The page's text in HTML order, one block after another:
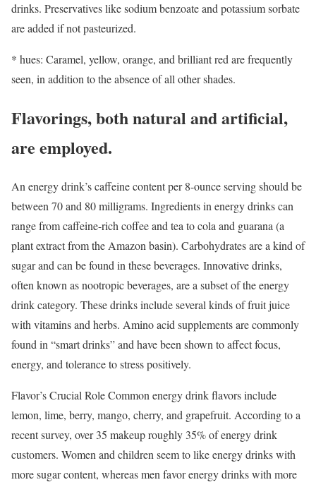
drinks. Preservatives like sodium benzoate and potassium sorbate
are added if not pasteurized.
* hues: Caramel, yellow, orange, and brilliant red are frequently
seen, in addition to the absence of all other shades.
Flavorings, both natural and artificial,
are employed.
An energy drink’s caffeine content per 8-ounce serving should be
between 70 and 80 milligrams. Ingredients in energy drinks can
range from caffeine-rich coffee and tea to cola and guarana (a
plant extract from the Amazon basin). Carbohydrates are a kind of
sugar and can be found in these beverages. Innovative drinks,
often known as nootropic beverages, are a subset of the energy
drink category. These drinks include several kinds of fruit juice
with vitamins and herbs. Amino acid supplements are commonly
found in “smart drinks” and have been shown to affect focus,
energy, and tolerance to stress positively.
Flavor’s Crucial Role Common energy drink flavors include
lemon, lime, berry, mango, cherry, and grapefruit. According to a
recent survey, over 35 makeup roughly 35% of energy drink
customers. Women and children seem to like energy drinks with
more sugar content, whereas men favor energy drinks with more